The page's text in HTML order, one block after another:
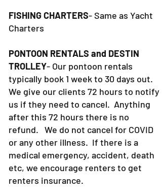
FISHING CHARTERS- Same as Yacht
Charters
PONTOON RENTALS and DESTIN
TROLLEY- Our pontoon rentals
typically book 1 week to 30 days out.
We give our clients 72 hours to notify
us if they need to cancel. Anything
after this 72 hours there is no
refund. We do not cancel for COVID
or any other illness. If there is a
medical emergency, accident, death
etc, we encourage renters to get
renters insurance.